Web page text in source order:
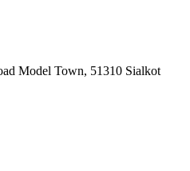
Model Town, 51310 Sialkot